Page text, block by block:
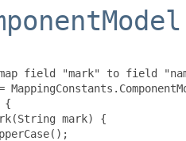
field "mark" to field
{
mark) {